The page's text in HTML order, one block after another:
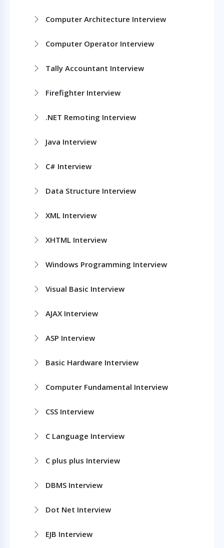
Computer Architecture Interview
Computer Operator Interview
Tally Accountant Interview
Firefighter Interview
.NET Remoting Interview
Java Interview
C# Interview
Data Structure Interview
XML Interview
XHTML Interview
Windows Programming Interview
Visual Basic Interview
AJAX Interview
ASP Interview
Basic Hardware Interview
Computer Fundamental Interview
CSS Interview
C Language Interview
C plus plus Interview
DBMS Interview
Dot Net Interview
EJB Interview